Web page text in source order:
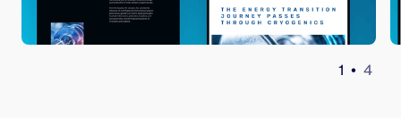
1 • 4